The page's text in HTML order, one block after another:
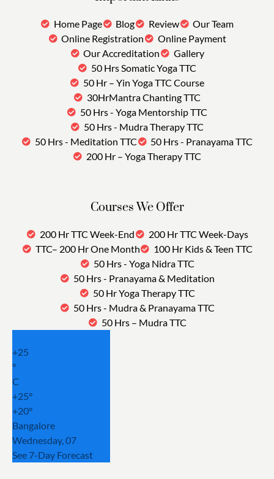
Home Page Blog Review
Our Team
Online Registration
Online Payment
Our Accreditation
Gallery
50 Hrs Somatic Yoga TTC
50 Hr – Yin Yoga TTC Course
30HrMantra Chanting TTC
50 Hrs - Yoga Mentorship TTC
50 Hrs - Mudra Therapy TTC
50 Hrs - Meditation TTC
50 Hrs - Pranayama TTC
200 Hr – Yoga Therapy TTC
Courses We Offer
200 Hr TTC Week-End
200 Hr TTC Week-Days
TTC– 200 Hr One Month
100 Hr Kids & Teen TTC
50 Hrs - Yoga Nidra TTC
50 Hrs - Pranayama & Meditation
50 Hr Yoga Therapy TTC
50 Hrs - Mudra & Pranayama TTC
50 Hrs – Mudra TTC
+25
°
C
+25°
+20°
Bangalore
Wednesday, 07
See 7-Day Forecast